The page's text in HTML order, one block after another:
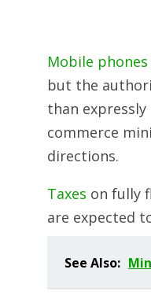
Mobile phones
but the
than
commerce
directions.
Taxes on fully
are expected
See Also: